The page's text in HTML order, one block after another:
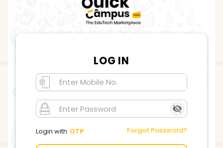
LOG IN
Login with OTP Forgot Password?